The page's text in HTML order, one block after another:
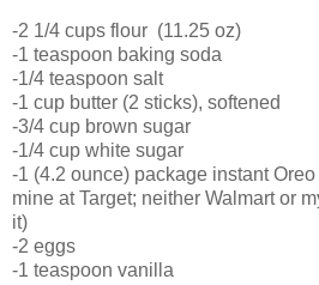
-2 1/4 cups flour (11.25 oz)
-1 teaspoon baking soda
-1/4 teaspoon salt
-1 cup butter (2 sticks), softened
-3/4 cup brown sugar
-1/4 cup white sugar
-1 (4.2 ounce) package instant
mine at Target; neither Walmart or
it)
-2 eggs
-1 teaspoon vanilla